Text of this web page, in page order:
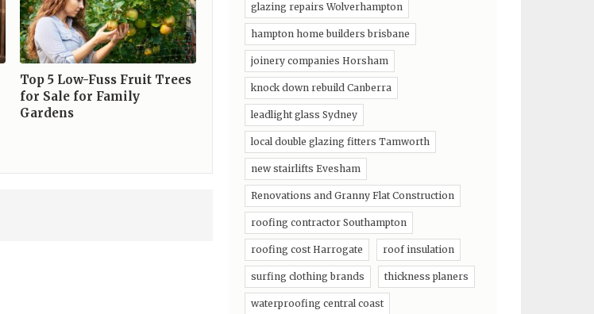
Top 5 Low-Fuss Fruit Trees
for Sale for Family
Gardens
glazing repairs Wolverhampton
hampton home builders brisbane
joinery companies Horsham
knock down rebuild Canberra
leadlight glass Sydney
local double glazing fitters Tamworth
new stairlifts Evesham
Renovations and Granny Flat Construction
roofing contractor Southampton
roofing cost Harrogate roof insulation
surfing clothing brands thickness planers
waterproofing central coast